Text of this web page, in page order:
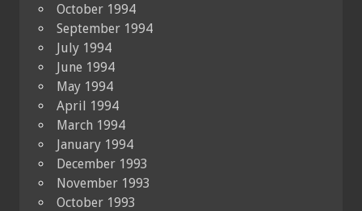
October 1994
September 1994
July 1994
June 1994
May 1994
April 1994
March 1994
January 1994
December 1993
November 1993
October 1993